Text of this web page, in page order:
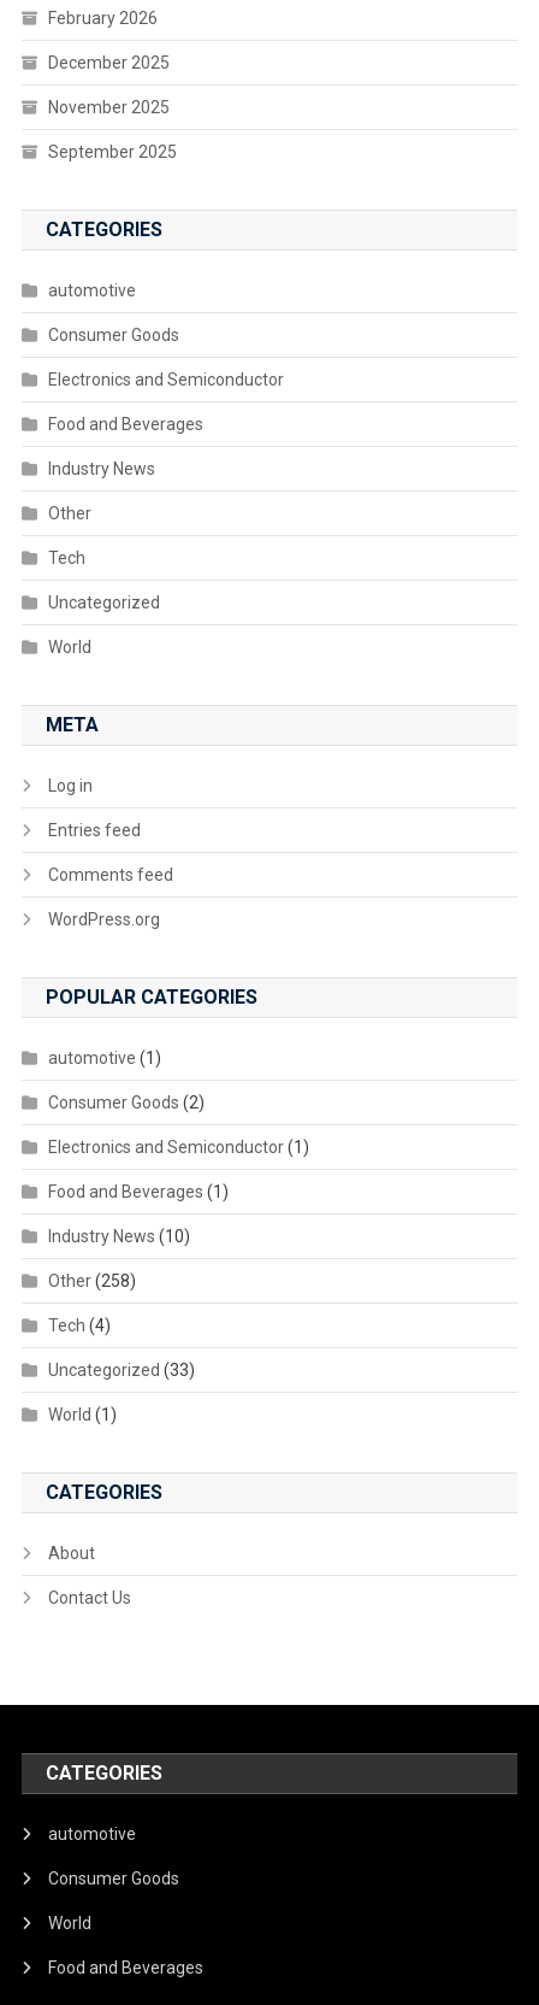
February 2026
December 2025
November 2025
September 2025
CATEGORIES
automotive
Consumer Goods
Electronics and Semiconductor
Food and Beverages
Industry News
Other
Tech
Uncategorized
World
META
Log in
Entries feed
Comments feed
WordPress.org
POPULAR CATEGORIES
automotive (1)
Consumer Goods (2)
Electronics and Semiconductor(1)
Food and Beverages (1)
Industry News (10)
Other(258)
Tech (4)
Uncategorized (33)
World (1)
CATEGORIES
About
Contact Us
CATEGORIES
automotive
Consumer Goods
World
Food and Beverages